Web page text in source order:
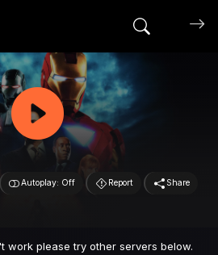
Search
Autoplay: Off Report Share
work please try other servers below.